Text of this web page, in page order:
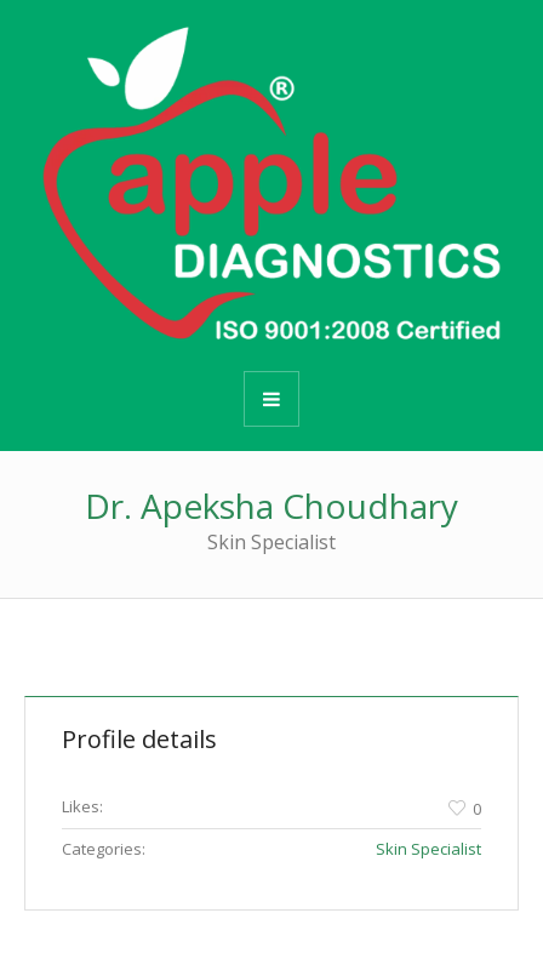
Dr. Apeksha Choudhary
Skin Specialist
Profile details
Likes:
0
Categories:
Skin Specialist